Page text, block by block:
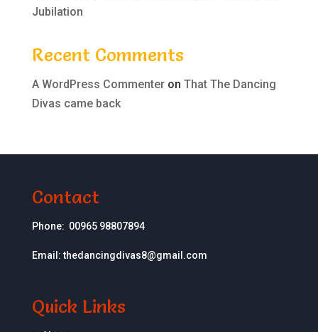
Jubilation
Recent Comments
A WordPress Commenteron That The Dancing
Divas came back
Contact
Phone: 00965 98807894
Email:thedancingdivas8@gmail.com
Quick Links